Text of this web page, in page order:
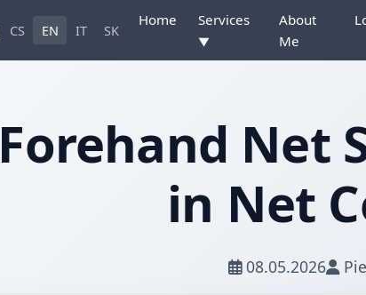
CS EN IT SK
Home Services
▼
About
Me
Forehand Net
in Net
08.05.2026